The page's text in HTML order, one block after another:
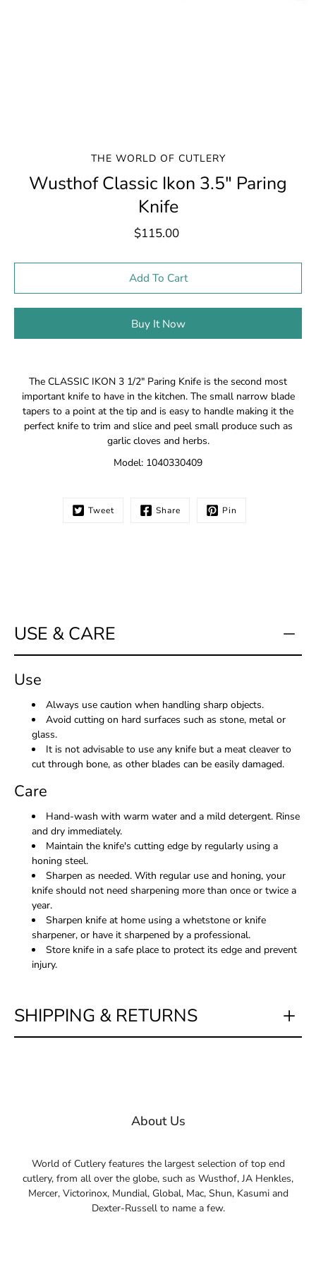
THE WORLD OF CUTLERY
Wusthof Classic Ikon 3.5" Paring
Knife
$115.00
Add To Cart
Buy It Now
when
this
product
The CLASSIC IKON 3 1/2" Paring Knife is the second most
important knife to have in the kitchen. The small narrow blade
tapers to a point at the tip and is easy to handle making it the
perfect knife to trim and slice and peel small produce such as
garlic cloves and herbs.
Model: 1040330409
Tweet Share Pin
USE & CARE
Use
Always use caution when handling sharp objects.
Avoid cutting on hard surfaces such as stone, metal or
glass.
It is not advisable to use any knife but a meat cleaver to
cut through bone, as other blades can be easily damaged.
Care
Hand-wash with warm water and a mild detergent. Rinse
and dry immediately.
Maintain the knife's cutting edge by regularly using a
honing steel.
Sharpen as needed. With regular use and honing, your
knife should not need sharpening more than once or twice a
year.
Sharpen knife at home using a whetstone or knife
sharpener, or have it sharpened by a professional.
Store knife in a safe place to protect its edge and prevent
injury.
SHIPPING & RETURNS
About Us
World of Cutlery features the largest selection of top end
cutlery, from all over the globe, such as Wusthof, JA Henkles,
Mercer, Victorinox, Mundial, Global, Mac, Shun, Kasumi and
Dexter-Russell to name a few.